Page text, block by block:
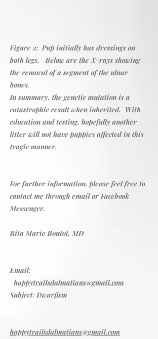
Figure 2: Pup initially has dressings on
both legs. Below are the X-rays showing
the removal of a segment of the ulnar
bones.
In summary, the genetic mutation is a
catastrophic result when inherited. With
education and testing, hopefully another
litter will not have puppies affected in this
tragic manner.
For further information, please feel free to
contact me through email or Facebook
Messenger.
Rita Marie Boutot, MD
Email:
happytrailsdalmatians@gmail.com
Subject: Dwarfism
happytrailsdalmatians@gmail.com